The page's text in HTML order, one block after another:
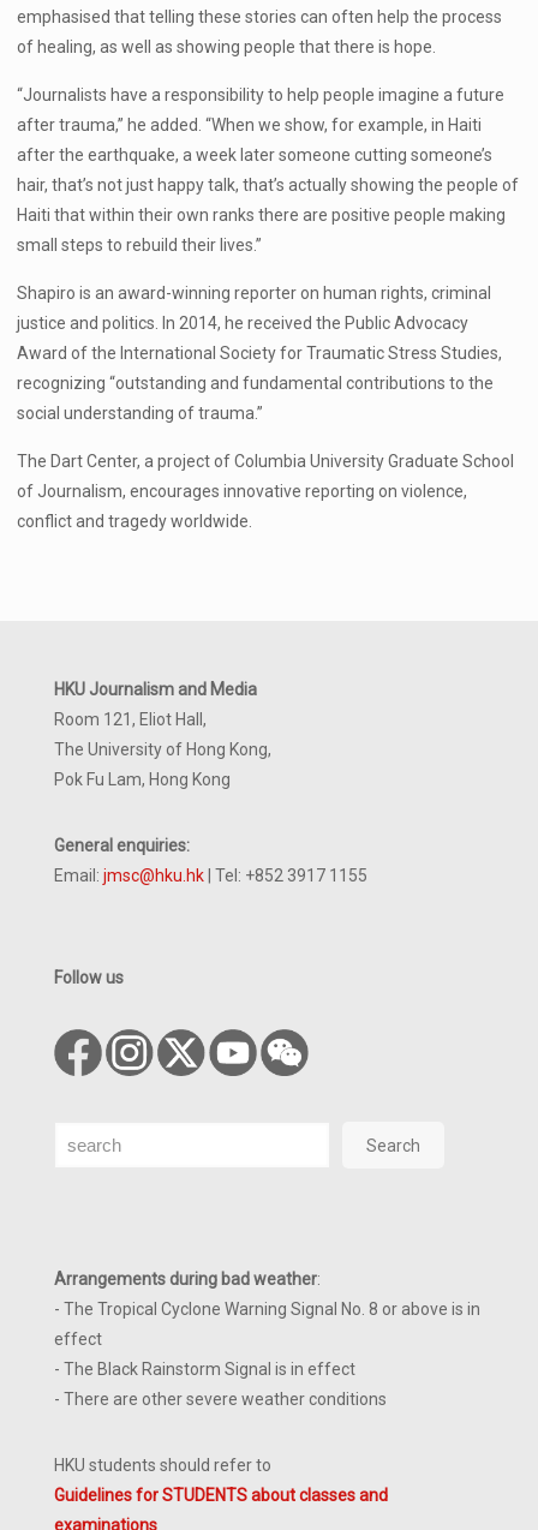
emphasised that telling these stories can often help the process
of healing, as well as showing people that there is hope.
“Journalists have a responsibility to help people imagine a future
after trauma,” he added. “When we show, for example, in Haiti
after the earthquake, a week later someone cutting someone’s
hair, that’s not just happy talk, that’s actually showing the people of
Haiti that within their own ranks there are positive people making
small steps to rebuild their lives.”
Shapiro is an award-winning reporter on human rights, criminal
justice and politics. In 2014, he received the Public Advocacy
Award of the International Society for Traumatic Stress Studies,
recognizing “outstanding and fundamental contributions to the
social understanding of trauma.”
The Dart Center, a project of Columbia University Graduate School
of Journalism, encourages innovative reporting on violence,
conflict and tragedy worldwide.
HKU Journalism and Media
Room 121, Eliot Hall,
The University of Hong Kong,
Pok Fu Lam, Hong Kong
General enquiries:
Email: jmsc@hku.hk | Tel: +852 3917 1155
Follow us
Search Search
Arrangements during bad weather:
- The Tropical Cyclone Warning Signal No. 8 or above is in
effect
- The Black Rainstorm Signal is in effect
- There are other severe weather conditions
HKU students should refer to
Guidelines for STUDENTS about classes and
examinations